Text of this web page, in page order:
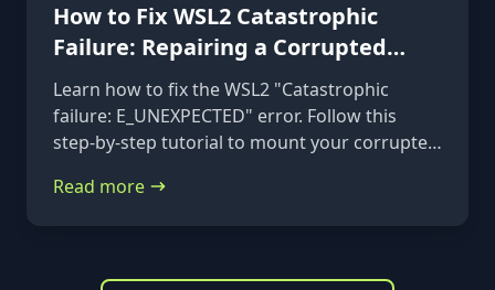
How to Fix WSL2 Catastrophic
Failure: Repairing a Corrupted
VHDX
Learn how to fix the WSL2 "Catastrophic
failure: E_UNEXPECTED" error. Follow this
step-by-step tutorial to mount your corrupted
repair it using e2fsck.
Read more